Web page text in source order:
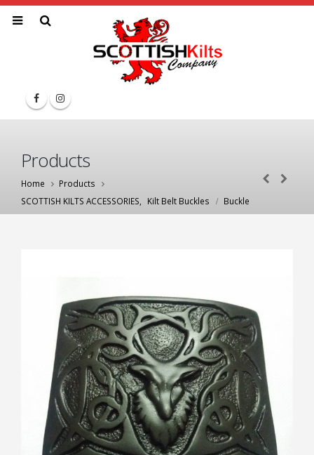
Products
Home
Products
SCOTTISH KILTS ACCESSORIES
Kilt Belt Buckles Buckle